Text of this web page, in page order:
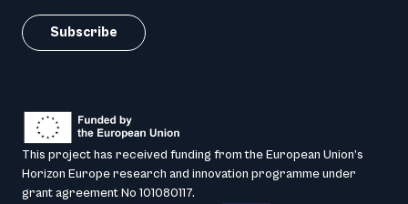
This project has received funding from the European Union’s
Horizon Europe research and innovation programme under
grant agreement No 101080117.